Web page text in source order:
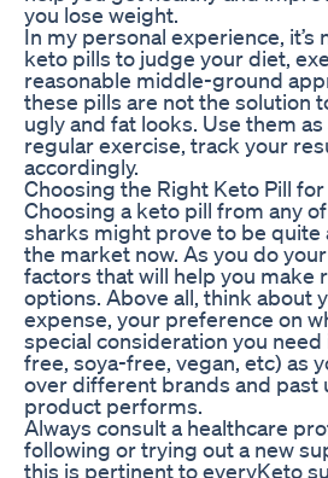
you lose weight.
In my personal experience, it’s
keto pills to judge your diet,
reasonable middle-ground
these pills are not the solution
ugly and fat looks. Use them
regular exercise, track your
accordingly.
Choosing the Right Keto Pill for
Choosing a keto pill from any
sharks might prove to be quite
the market now. As you do
factors that will help you make
options. Above all, think about
expense, your preference on
special consideration you
free, soya-free, vegan, etc) as
over different brands and past
product performs.
Always consult a healthcare
following or trying out a new
this is pertinent to everyKeto